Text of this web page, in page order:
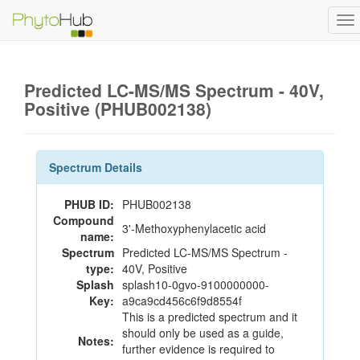
Predicted LC-MS/MS Spectrum - 40V,
Positive (PHUB002138)
Spectrum Details
PHUB ID: PHUB002138
Compound
name: 3'-Methoxyphenylacetic acid
Spectrum
type:
Predicted LC-MS/MS Spectrum -
40V, Positive
Splash
Key:
splash10-0gvo-9100000000-
a9ca9cd456c6f9d8554f
Notes:
This is a predicted spectrum and it
should only be used as a guide,
further evidence is required to